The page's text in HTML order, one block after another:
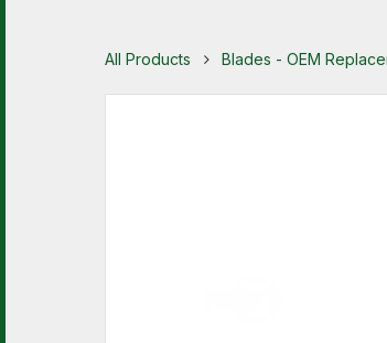
All Products Blades - OEM